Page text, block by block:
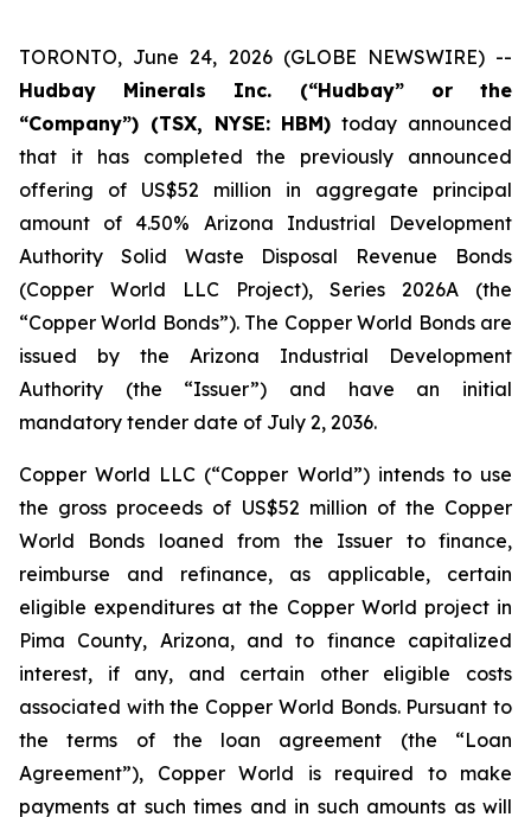
TORONTO, June 24, 2026 (GLOBE NEWSWIRE) --
Hudbay Minerals Inc. (“Hudbay” or the
“Company”) (TSX, NYSE: HBM) today announced
that it has completed the previously announced
offering of US$52 million in aggregate principal
amount of 4.50% Arizona Industrial Development
Authority Solid Waste Disposal Revenue Bonds
(Copper World LLC Project), Series 2026A (the
“Copper World Bonds”). The Copper World Bonds are
issued by the Arizona Industrial Development
Authority (the “Issuer”) and have an initial
mandatory tender date of July 2, 2036.
Copper World LLC (“Copper World”) intends to use
the gross proceeds of US$52 million of the Copper
World Bonds loaned from the Issuer to finance,
reimburse and refinance, as applicable, certain
eligible expenditures at the Copper World project in
Pima County, Arizona, and to finance capitalized
interest, if any, and certain other eligible costs
associated with the Copper World Bonds. Pursuant to
the terms of the loan agreement (the “Loan
Agreement”), Copper World is required to make
payments at such times and in such amounts as will